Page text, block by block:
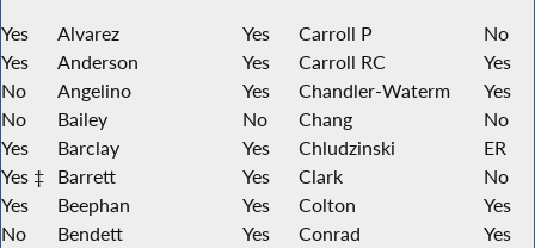
Yes
Alvarez Yes Carroll P
No
Yes
Anderson Yes Carroll RC
Yes
No
Angelino Yes Chandler-Waterm
Yes
No
Bailey No Chang
No
Yes
Barclay Yes Chludzinski
ER
Yes ‡ Barrett Yes Clark
No
Yes
Beephan Yes Colton
Yes
No
Bendett Yes Conrad
Yes